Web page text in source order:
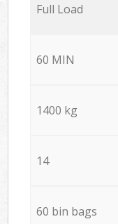
Full Load
60 MIN
1400 kg
14
60 bin bags